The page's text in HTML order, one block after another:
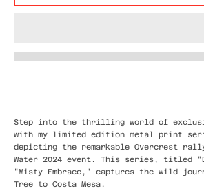
Step into the thrilling world of
with my limited edition metal print
depicting the remarkable Overcrest
Water 2024 event. This series, titled
"Misty Embrace," captures the wild
Tree to Costa Mesa.